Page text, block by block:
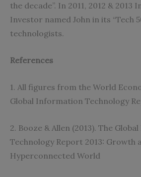
the decade”‭. ‬In 2011‭, ‬2012‭ ‬&‭ ‬2013‭
Investor named John in its‭ “‬Tech
technologists‭.‬
References
1‭. ‬All figures from the World
Global Information Technology
2‭. ‬Booze‭ ‬&‭ ‬Allen‭ (‬2013‭). ‬The
Technology Report 2013‭: ‬Growth
Hyperconnected World